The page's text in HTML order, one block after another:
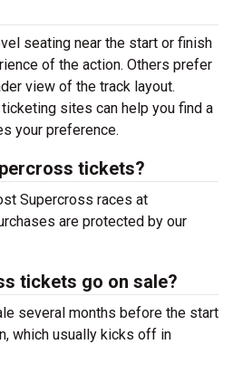
seating near the start or finish
of the action. Others prefer
view of the track layout.
sites can help you find a
your preference.
tickets?
Supercross races at
are protected by our
tickets go on sale?
several months before the start
which usually kicks off in